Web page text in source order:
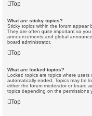
Top
What are sticky topics?
Sticky topics within the forum appear
They are often quite important so
announcements and global
board administrator.
Top
What are locked topics?
Locked topics are topics where
automatically ended. Topics may be
either the forum moderator or board
topics depending on the permissions
Top